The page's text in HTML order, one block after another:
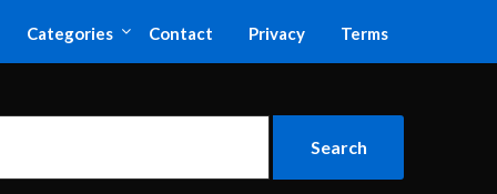
Categories Contact Privacy Terms